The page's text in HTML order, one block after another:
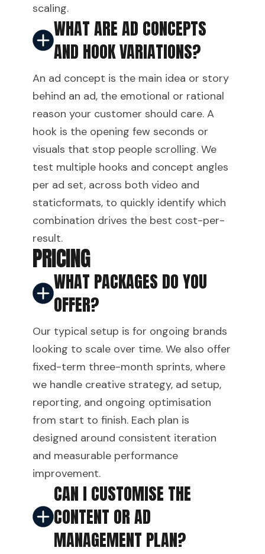
scaling.
WHAT ARE AD CONCEPTS
AND HOOK VARIATIONS?
An ad concept is the main idea or story
behind an ad, the emotional or rational
reason your customer should care. A
hook is the opening few seconds or
visuals that stop people scrolling. We
test multiple hooks and concept angles
per ad set, across both video and
staticformats, to quickly identify which
combination drives the best cost-per-
result.
PRICING
WHAT PACKAGES DO YOU
OFFER?
Our typical setup is for ongoing brands
looking to scale over time. We also offer
fixed-term three-month sprints, where
we handle creative strategy, ad setup,
reporting, and ongoing optimisation
from start to finish. Each plan is
designed around consistent iteration
and measurable performance
improvement.
CAN I CUSTOMISE THE
CONTENT OR AD
MANAGEMENT PLAN?